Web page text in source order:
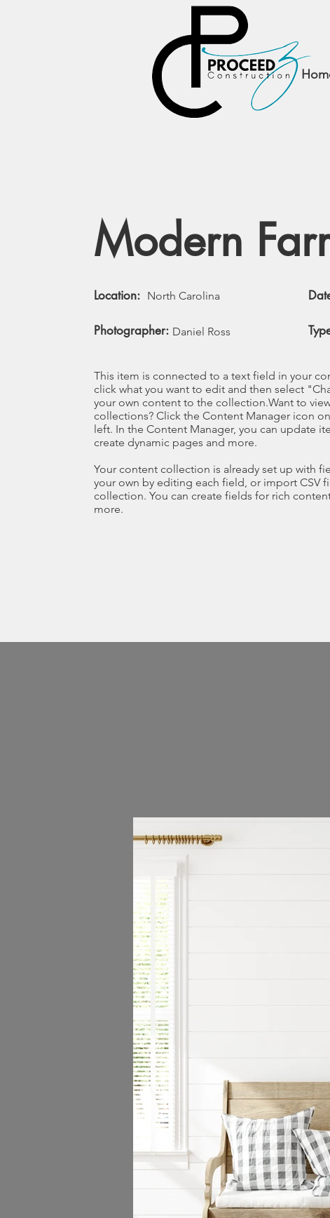
PROCEEDZ
CONSTRUCTION, LLC
Modern
Location: North Carolina
Photographer: Daniel Ross
This item is connected to a text field in your
click what you want to edit and then select
your own content to the collection.Want to
collections? Click the Content Manager icon
left. In the Content Manager, you can update
create dynamic pages and more.
Your content collection is already set up with
your own by editing each field, or import CSV
collection. You can create fields for rich
more.